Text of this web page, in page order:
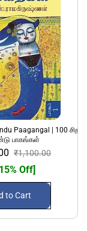
Paagangal | 100
பாகங்கள்
₹1,100.00
Off]
to Cart
108 Divya